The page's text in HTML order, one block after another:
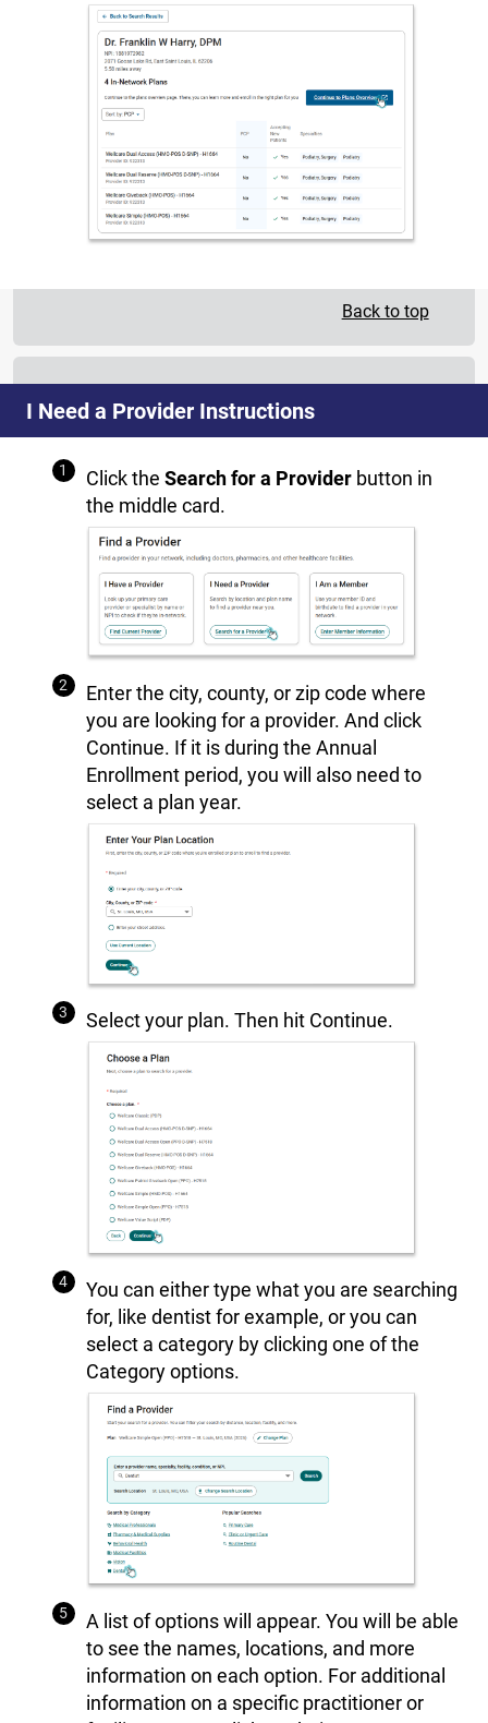
Back to top
I Need a Provider Instructions
Click theSearch for a Provider button in
the middle card.
Enter the city, county, or zip code where
you are looking for a provider. And click
Continue. If it is during the Annual
Enrollment period, you will also need to
select a plan year.
Select your plan. Then hit Continue.
You can either type what you are searching
for, like dentist for example, or you can
select a category by clicking one of the
Category options.
A list of options will appear. You will be able
to see the names, locations, and more
information on each option. For additional
information on a specific practitioner or